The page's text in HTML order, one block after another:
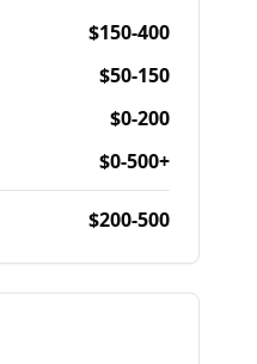
$150-400
$50-150
$0-200
$0-500+
$200-500